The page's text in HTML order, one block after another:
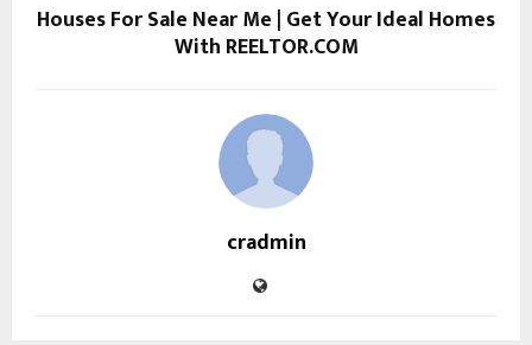
Houses For Sale Near Me | Get Your Ideal Homes
With REELTOR.COM
cradmin